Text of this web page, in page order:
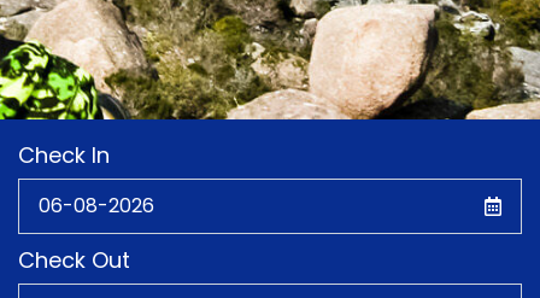
Check In
Check Out